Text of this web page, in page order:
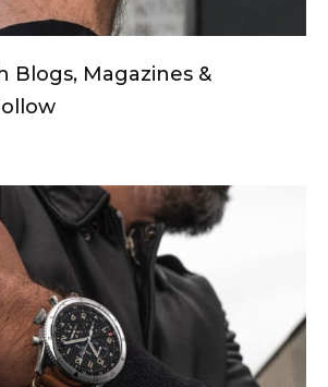
Blogs, Magazines &